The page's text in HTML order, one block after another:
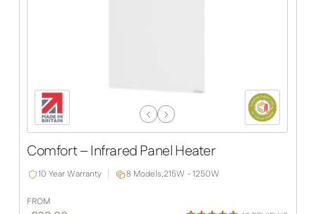
Previous
Next
Comfort – Infrared Panel Heater
10 Year Warranty 8 Models,215W - 1250W
FROM